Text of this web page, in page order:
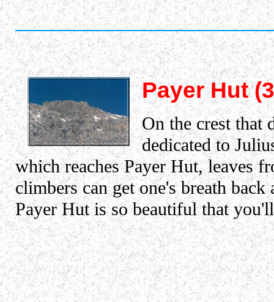
Payer Hut
On the crest that
dedicated to
which reaches Payer Hut, leaves
climbers can get one's breath
Payer Hut is so beautiful that